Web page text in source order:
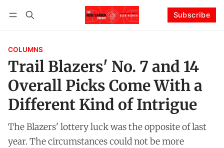
Subscribe
COLUMNS
Trail Blazers' No. 7 and 14
Overall Picks Come With a
Different Kind of Intrigue
The Blazers' lottery luck was the opposite of last
year. The circumstances could not be more